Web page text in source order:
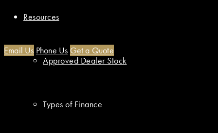
Resources
Approved Dealer Stock
Types of Finance
Email Us Phone Us Get a Quote